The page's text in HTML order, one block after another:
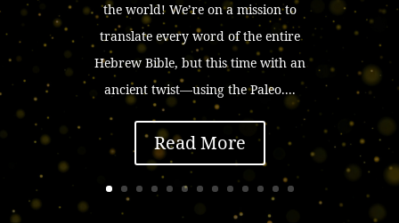
the world! We’re on a mission to
translate every word of the entire
Hebrew Bible, but this time with an
ancient twist—using the Paleo....
Read More